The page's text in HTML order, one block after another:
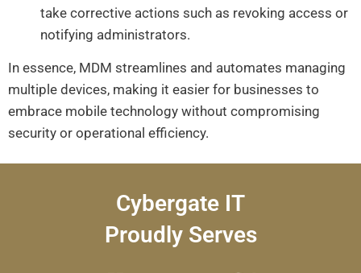
take corrective actions such as revoking access or
notifying administrators.
In essence, MDM streamlines and automates managing
multiple devices, making it easier for businesses to
embrace mobile technology without compromising
security or operational efficiency.
Cybergate IT
Proudly Serves